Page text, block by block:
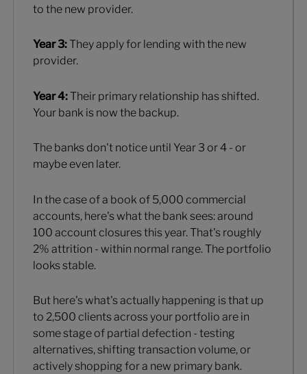
to the new provider.
Year 3:They apply for lending with the new
provider.
Year 4:Their primary relationship has shifted.
Your bank is now the backup.
The banks don't notice until Year 3 or 4 - or
maybe even later.
In the case of a book of 5,000 commercial
accounts, here's what the bank sees: around
100 account closures this year. That's roughly
2% attrition - within normal range. The portfolio
looks stable.
But here's what's actually happening is that up
to 2,500 clients across your portfolio are in
some stage of partial defection - testing
alternatives, shifting transaction volume, or
actively shopping for a new primary bank.